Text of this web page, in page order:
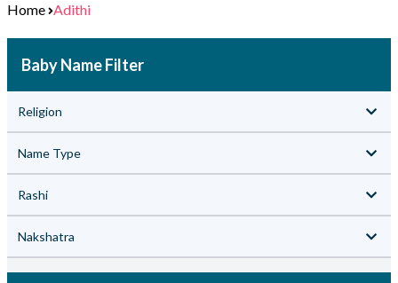
Home Adithi
Baby Name Filter
Religion
Name Type
Rashi
Nakshatra